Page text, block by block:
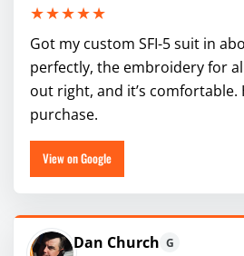
★★★★★
Got my custom SFI-5 suit in
perfectly, the embroidery for
out right, and it’s comfortable.
purchase.
View on Google
Dan Church G